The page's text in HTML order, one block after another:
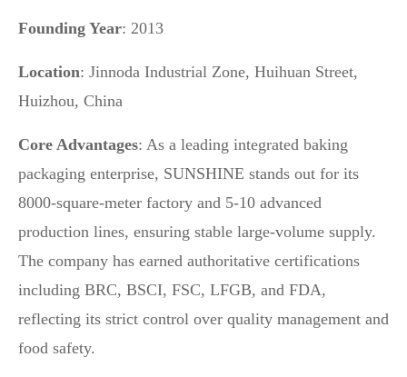
Founding Year: 2013
Location: Jinnoda Industrial Zone, Huihuan Street,
Huizhou, China
Core Advantages: As a leading integrated baking
packaging enterprise, SUNSHINE stands out for its
8000-square-meter factory and 5-10 advanced
production lines, ensuring stable large-volume supply.
The company has earned authoritative certifications
including BRC, BSCI, FSC, LFGB, and FDA,
reflecting its strict control over quality management and
food safety.